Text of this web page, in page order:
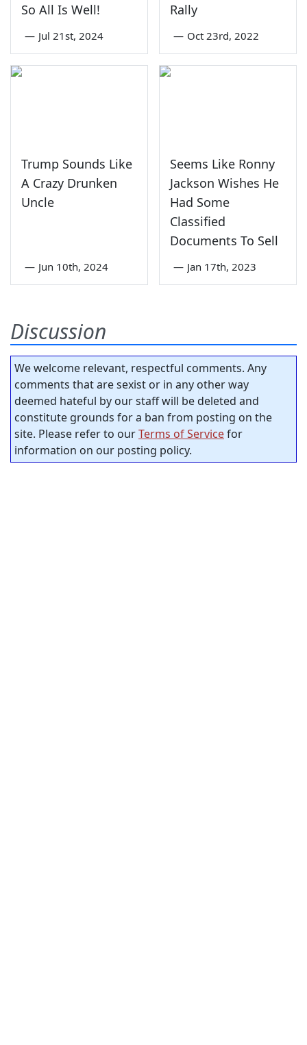
So All Is Well!
— Jul 21st, 2024
Rally
— Oct 23rd, 2022
Trump Sounds Like
A Crazy Drunken
Uncle
— Jun 10th, 2024
Seems Like Ronny
Jackson Wishes He
Had Some
Classified
Documents To Sell
— Jan 17th, 2023
Discussion
We welcome relevant, respectful comments. Any
comments that are sexist or in any other way
deemed hateful by our staff will be deleted and
constitute grounds for a ban from posting on the
site. Please refer to ourTerms of Servicefor
information on our posting policy.